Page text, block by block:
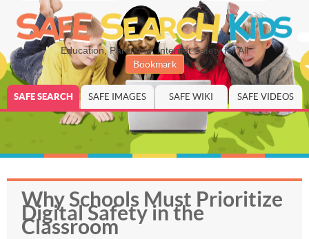
Education, Parenting, Internet Safety for All
Bookmark
SAFE SEARCH SAFE IMAGES SAFE WIKI SAFE VIDEOS
Why Schools Must Prioritize
Digital Safety in the
Classroom